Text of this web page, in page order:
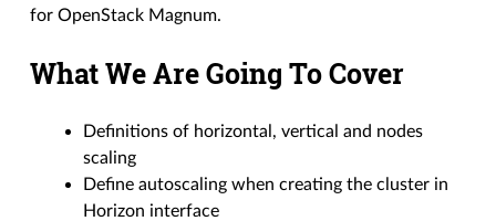
for OpenStack Magnum.
What We Are Going To Cover
Definitions of horizontal, vertical and nodes
scaling
Define autoscaling when creating the cluster in
Horizon interface